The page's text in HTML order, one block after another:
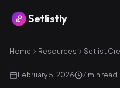
Setlistly
Home Resources Setlist
February 5, 2026 7 min read